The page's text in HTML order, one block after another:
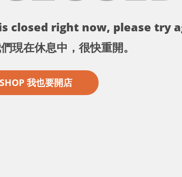
closed right now, please try
現在休息中，很快重開。
我也要開店